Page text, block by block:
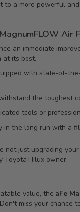
to a more powerful
an immediate
at its best.
with state-of-
the toughest
tools or
in the long run with a
not just upgrading
Toyota Hilux owner.
value, the aFe
miss your chance